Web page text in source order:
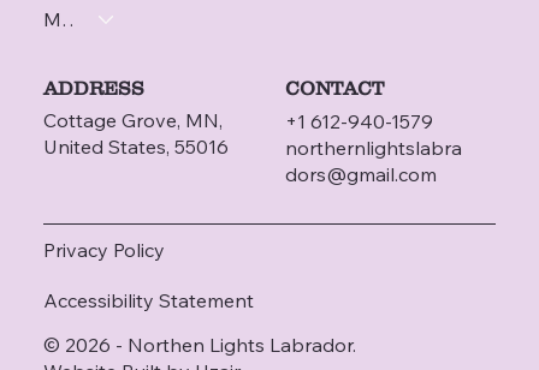
More
CONTACT
+1 612-940-1579
northernlightslabra
dors@gmail.com
ADDRESS
Cottage Grove, MN,
United States, 55016
© 2026 - Northen Lights Labrador.
Privacy Policy
Accessibility Statement